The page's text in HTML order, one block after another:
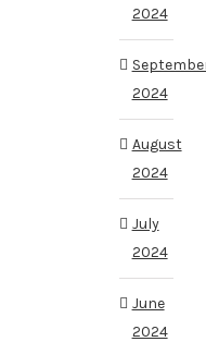
2024
2024
August
2024
July
2024
June
2024